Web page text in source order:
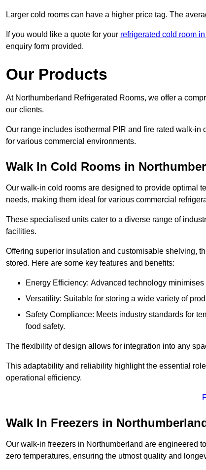
Larger cold rooms can have a higher price tag. The
If you would like a quote for your refrigerated cold room
enquiry form provided.
Our Products
At Northumberland Refrigerated Rooms, we offer a
our clients.
Our range includes isothermal PIR and fire rated walk-
for various commercial environments.
Walk In Cold Rooms in
Our walk-in cold rooms are designed to provide optimal
needs, making them ideal for various commercial
These specialised units cater to a diverse range of
facilities.
Offering superior insulation and customisable shelving,
stored. Here are some key features and benefits:
Energy Efficiency: Advanced technology
Versatility: Suitable for storing a wide variety of
Safety Compliance: Meets industry standards for
food safety.
The flexibility of design allows for integration into any
This adaptability and reliability highlight the essential
operational efficiency.
Walk In Freezers in
Our walk-in freezers in Northumberland are engineered
zero temperatures, ensuring the utmost quality and